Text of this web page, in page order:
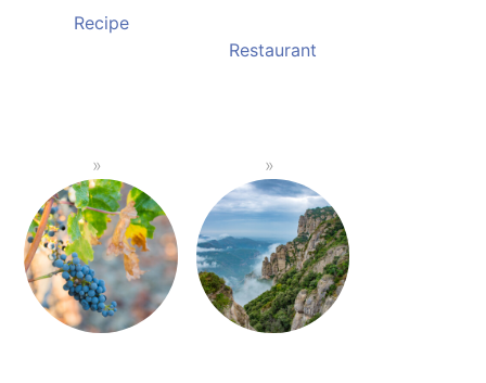
Recipe
Restaurant